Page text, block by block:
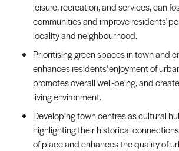
leisure, recreation, and services, can
communities and improve residents'
locality and neighbourhood.
Prioritising green spaces in town and
enhances residents' enjoyment of
promotes overall well-being, and
living environment.
Developing town centres as cultural
highlighting their historical
of place and enhances the quality of